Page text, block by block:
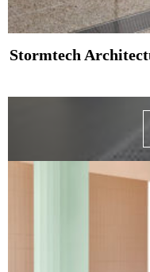
Stormtech